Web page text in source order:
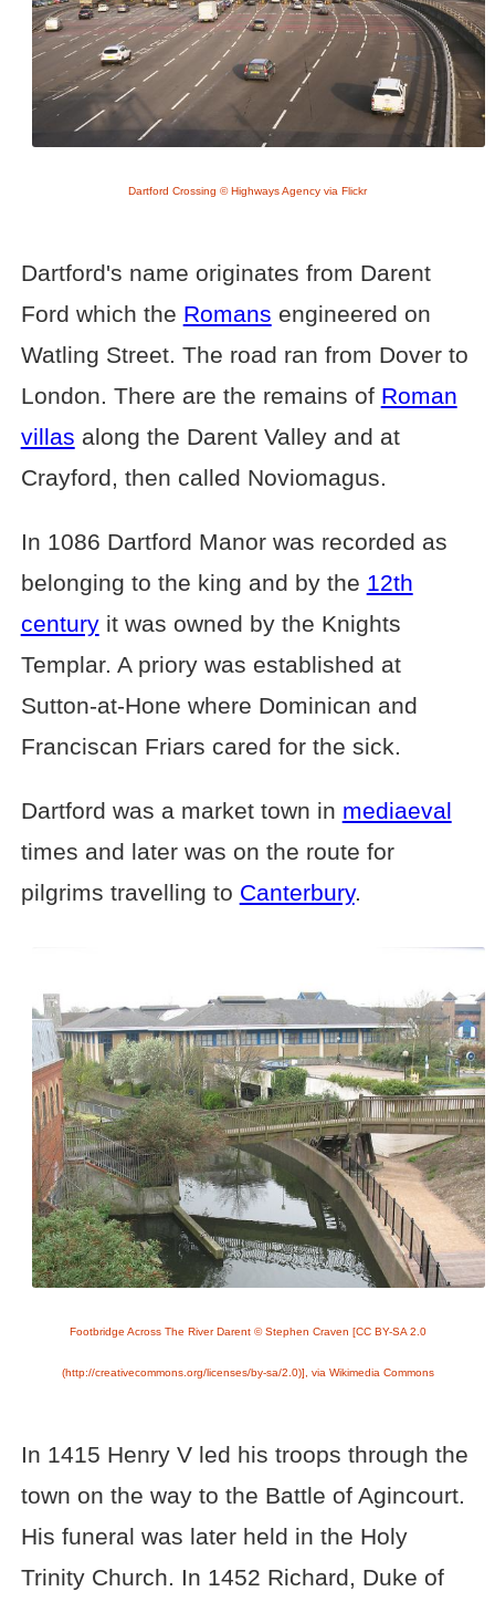
Dartford Crossing © Highways Agency via Flickr
Dartford's name originates from Darent
Ford which the Romans engineered on
Watling Street. The road ran from Dover to
London. There are the remains of Roman
villas along the Darent Valley and at
Crayford, then called Noviomagus.
In 1086 Dartford Manor was recorded as
belonging to the king and by the 12th
centuryit was owned by the Knights
Templar. A priory was established at
Sutton-at-Hone where Dominican and
Franciscan Friars cared for the sick.
Dartford was a market town in mediaeval
times and later was on the route for
pilgrims travelling to Canterbury.
Footbridge Across The River Darent © Stephen Craven [CC BY-SA 2.0
(http://creativecommons.org/licenses/by-sa/2.0)], via Wikimedia Commons
In 1415 Henry V led his troops through the
town on the way to the Battle of Agincourt.
His funeral was later held in the Holy
Trinity Church. In 1452 Richard, Duke of